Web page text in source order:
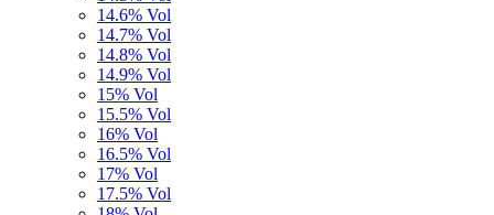
14.6% Vol
14.7% Vol
14.8% Vol
14.9% Vol
15% Vol
15.5% Vol
16% Vol
16.5% Vol
17% Vol
17.5% Vol